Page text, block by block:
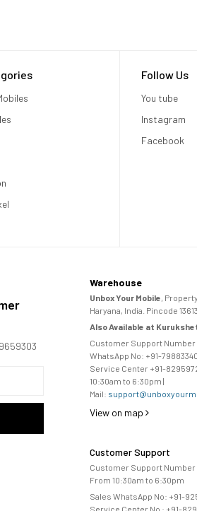
One X via the Xbox
Follow Us
You tube
Instagram
Facebook
Warehouse
Unbox Your Mobile,
Haryana, India. Pincode
Also Available at
Customer Support Number
WhatsApp No: +91-
Service Center +91-
10:30am to 6:30pm |
Mail:
View on map
Customer Support
Customer Support Number
From 10:30am to 6:30pm
Sales WhatsApp No: +91-
Service Center No : +91-